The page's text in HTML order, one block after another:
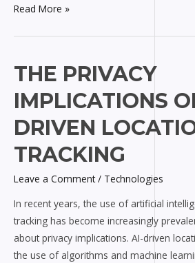
Read More »
THE PRIVACY
IMPLICATIONS
DRIVEN
TRACKING
Leave a Comment / Technologies
In recent years, the use of artificial
tracking has become increasingly
about privacy implications. AI-driven
the use of algorithms and machine
The
Privacy
Implications
of
AI-
driven